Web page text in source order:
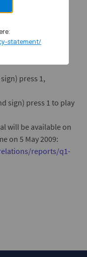
press 1,
sign) press 1 to play
will be available on
on 5 May 2009:
reports/q1-
statement/